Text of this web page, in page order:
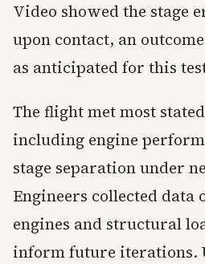
Video showed the stage
upon contact, an
as anticipated for this
The flight met most
including engine
stage separation under
Engineers collected data
engines and structural
inform future iterations.